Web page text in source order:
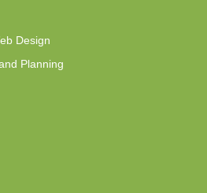
Design
Planning